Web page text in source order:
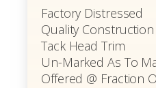
Factory Distressed
Quality Construction
Tack Head Trim
Un-Marked As To
Offered @ Fraction